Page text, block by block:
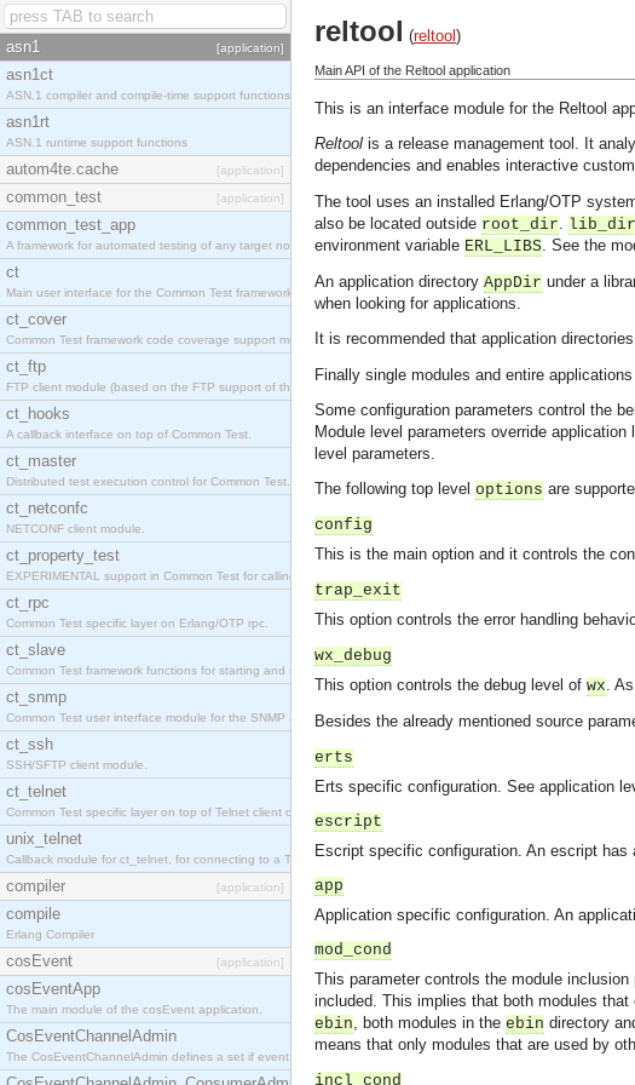
asn1 [application]
asn1ct
ASN.1 compiler and compile-time support functions
asn1rt
ASN.1 runtime support functions
autom4te.cache [application]
common_test [application]
common_test_app
A framework for automated testing of any target nodes.
ct
Main user interface for the Common Test framework.
ct_cover
Common Test framework code coverage support module.
ct_ftp
FTP client module (based on the FTP support of the Inets application).
ct_hooks
A callback interface on top of Common Test.
ct_master
Distributed test execution control for Common Test.
ct_netconfc
NETCONF client module.
ct_property_test
EXPERIMENTAL support in Common Test for calling property-based tests.
ct_rpc
Common Test specific layer on Erlang/OTP rpc.
ct_slave
Common Test framework functions for starting and stopping nodes for Large-Scale Testing.
ct_snmp
Common Test user interface module for the SNMP application.
ct_ssh
SSH/SFTP client module.
ct_telnet
Common Test specific layer on top of Telnet client ct_telnet_client.erl
unix_telnet
Callback module for ct_telnet, for connecting to a Telnet server on a UNIX host.
compiler [application]
compile
Erlang Compiler
cosEvent [application]
cosEventApp
The main module of the cosEvent application.
CosEventChannelAdmin
The CosEventChannelAdmin defines a set if event service interfaces that enables decoupled asynchronous
reltool (reltool )
Main API of the Reltool application
This is an interface module for the Reltool
Reltool is a release management tool. It
dependencies and enables interactive
The tool uses an installed Erlang/OTP
also be located outside root_dir.
environment variable ERL_LIBS. See the
An application directory AppDir under a
when looking for applications.
It is recommended that application
Finally single modules and entire
Some configuration parameters control the
Module level parameters override
level parameters.
The following top level options are
config
This is the main option and it controls the
trap_exit
This option controls the error handling
wx_debug
This option controls the debug level of wx.
Besides the already mentioned source
erts
Erts specific configuration. See application
escript
Escript specific configuration. An escript
app
Application specific configuration. An
mod_cond
This parameter controls the module
included. This implies that both modules that
ebin, both modules in the ebin directory
means that only modules that are used by
incl_cond